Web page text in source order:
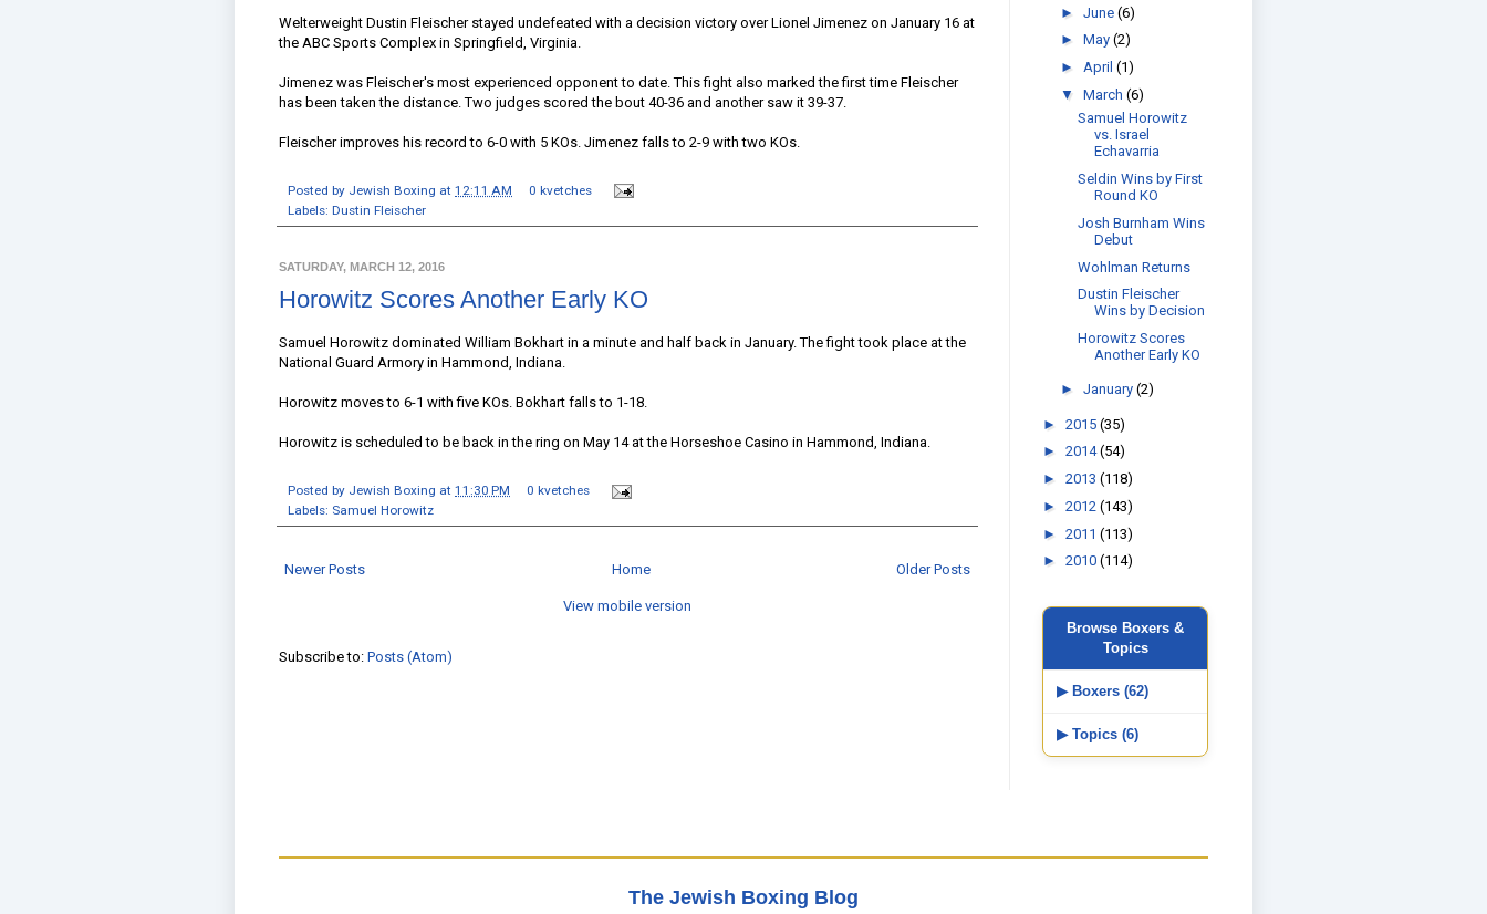
Welterweight Dustin Fleischer stayed undefeated with a decision victory over Lionel Jimenez on January 16 at
the ABC Sports Complex in Springfield, Virginia.
Jimenez was Fleischer's most experienced opponent to date. This fight also marked the first time Fleischer
has been taken the distance. Two judges scored the bout 40-36 and another saw it 39-37.
Fleischer improves his record to 6-0 with 5 KOs. Jimenez falls to 2-9 with two KOs.
Posted by Jewish Boxing at 12:11 AM
0 kvetches
Labels: Dustin Fleischer
SATURDAY, MARCH 12, 2016
Horowitz Scores Another Early KO
Samuel Horowitz dominated William Bokhart in a minute and half back in January. The fight took place at the
National Guard Armory in Hammond, Indiana.
Horowitz moves to 6-1 with five KOs. Bokhart falls to 1-18.
Horowitz is scheduled to be back in the ring on May 14 at the Horseshoe Casino in Hammond, Indiana.
Posted by Jewish Boxing at 11:30 PM
0 kvetches
Labels: Samuel Horowitz
Newer Posts Older Posts
Home
View mobile version
Subscribe to: Posts (Atom)
► June (6)
► May (2)
► April (1)
▼ March (6)
Samuel Horowitz
vs. Israel
Echavarria
Seldin Wins by First
Round KO
Josh Burnham Wins
Debut
Wohlman Returns
Dustin Fleischer
Wins by Decision
Horowitz Scores
Another Early KO
► January (2)
► 2015 (35)
► 2014(54)
► 2013 (118)
► 2012 (143)
► 2011 (113)
► 2010 (114)
Browse Boxers &
Topics
▶ Boxers (62)
▶ Topics (6)
The Jewish Boxing Blog